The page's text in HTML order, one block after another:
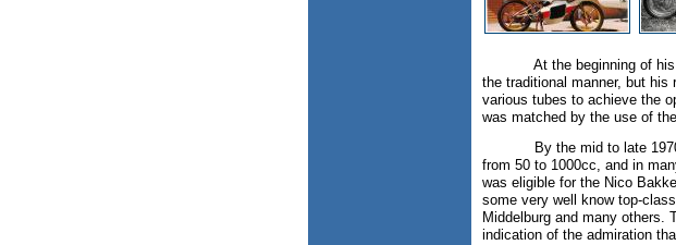
At the beginning of his
the traditional manner, but
various tubes to achieve the
was matched by the use of
By the mid to late 1970s,
from 50 to 1000cc, and in
was eligible for the Nico
some very well know top-
Middelburg and many others.
indication of the admiration